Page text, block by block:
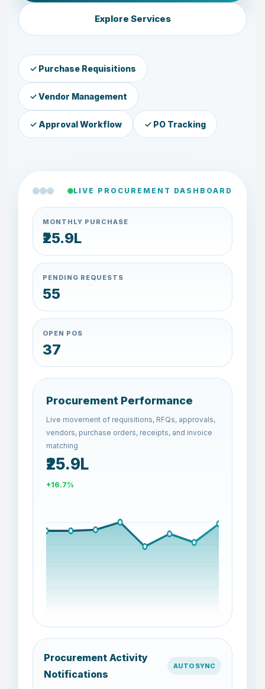
Explore Services
✓ Purchase Requisitions
✓ Vendor Management
✓ Approval Workflow ✓ PO Tracking
LIVE PROCUREMENT DASHBOARD
MONTHLY PURCHASE
₹26.7L
PENDING REQUESTS
57
OPEN POS
38
Procurement Performance
Live movement of requisitions, RFQs, approvals,
vendors, purchase orders, receipts, and invoice
matching
₹26.7L
+3.1%
Procurement Activity
Notifications
AUTO SYNC